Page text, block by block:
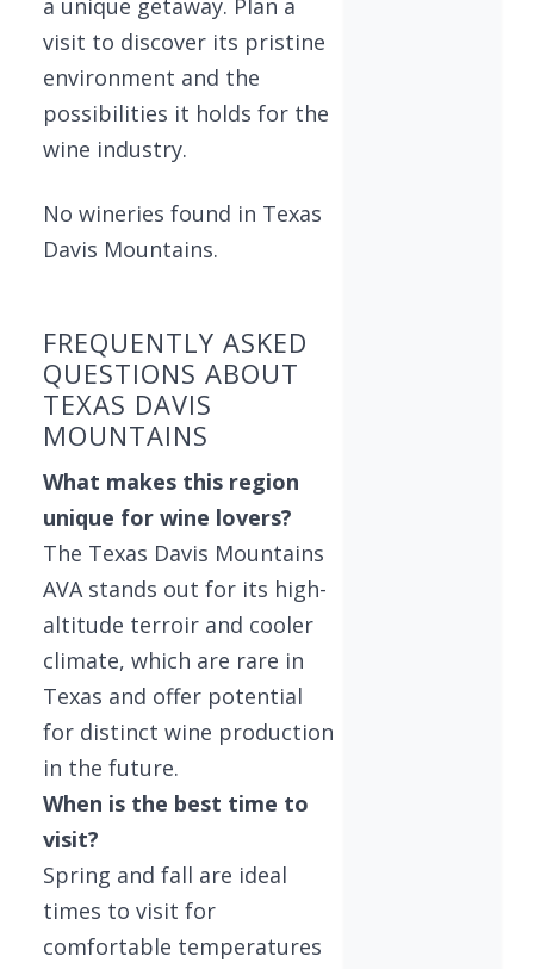
a unique getaway. Plan a
visit to discover its pristine
environment and the
possibilities it holds for the
wine industry.
No wineries found in Texas
Davis Mountains.
FREQUENTLY ASKED
QUESTIONS ABOUT
TEXAS DAVIS
MOUNTAINS
What makes this region
unique for wine lovers?
The Texas Davis Mountains
AVA stands out for its high-
altitude terroir and cooler
climate, which are rare in
Texas and offer potential
for distinct wine production
in the future.
When is the best time to
visit?
Spring and fall are ideal
times to visit for
comfortable temperatures